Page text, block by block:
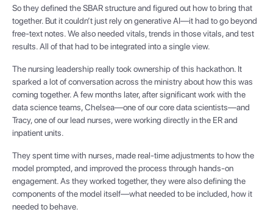
So they defined the SBAR structure and figured out how to bring that
together. But it couldn’t just rely on generative AI—it had to go beyond
free-text notes. We also needed vitals, trends in those vitals, and test
results. All of that had to be integrated into a single view.
The nursing leadership really took ownership of this hackathon. It
sparked a lot of conversation across the ministry about how this was
coming together. A few months later, after significant work with the
data science teams, Chelsea—one of our core data scientists—and
Tracy, one of our lead nurses, were working directly in the ER and
inpatient units.
They spent time with nurses, made real-time adjustments to how the
model prompted, and improved the process through hands-on
engagement. As they worked together, they were also defining the
components of the model itself—what needed to be included, how it
needed to behave.